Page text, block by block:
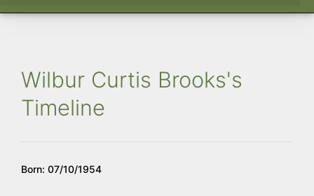
Wilbur Curtis Brooks's
Timeline
Born: 07/10/1954